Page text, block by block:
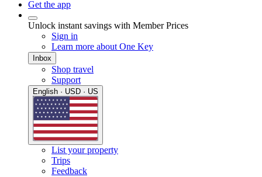
Get the app
Unlock instant savings with Member Prices
Sign in
Learn more about One Key
Inbox
Shop travel
Support
English · USD · US
List your property
Trips
Feedback